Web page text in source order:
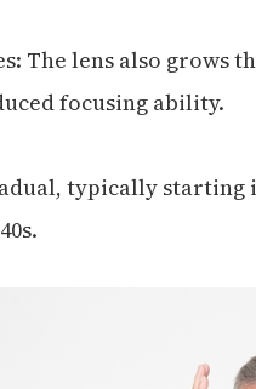
The lens also grows
focusing ability.
typically starting